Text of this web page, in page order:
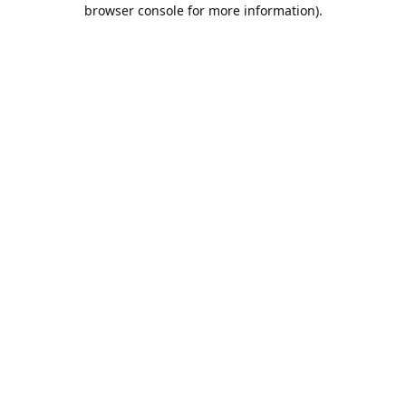
browser console for more information).